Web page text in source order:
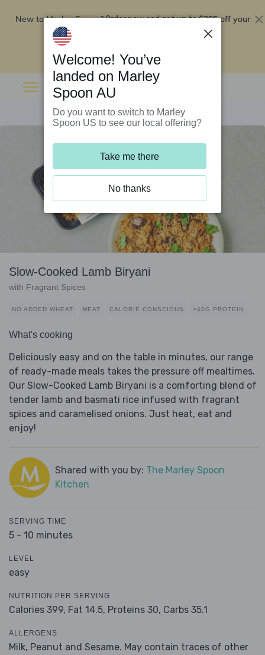
New to Marley Spoon?Order now and get up to$295 off your
Slow-Cooked Lamb Biryani
with Fragrant Spices
NO ADDED WHEAT MEAT CALORIE CONSCIOUS >40G PROTEIN
What's cooking
Deliciously easy and on the table in minutes, our range
of ready-made meals takes the pressure off mealtimes.
Our Slow-Cooked Lamb Biryani is a comforting blend of
tender lamb and basmati rice infused with fragrant
spices and caramelised onions. Just heat, eat and
enjoy!
Shared with you by: The Marley Spoon
Kitchen
SERVING TIME
5 - 10 minutes
LEVEL
easy
NUTRITION PER SERVING
Calories 399, Fat 14.5, Proteins 30, Carbs 35.1
ALLERGENS
Milk, Peanut and Sesame. May contain traces of other
Welcome! You’ve
landed on Marley
Spoon AU
Do you want to switch to Marley
Spoon US to see our local offering?
Take me there
No thanks